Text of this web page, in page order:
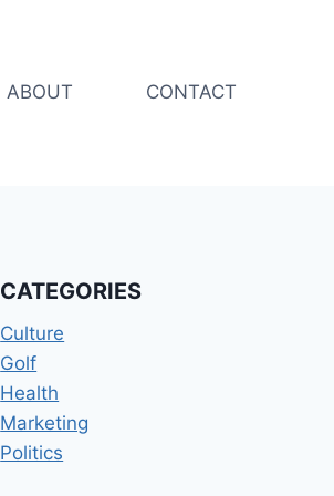
ABOUT CONTACT
CATEGORIES
Culture
Golf
Health
Marketing
Politics